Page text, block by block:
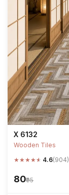
X 6132
Wooden Tiles
★★★★★ 4.6(904)
₹80₹95